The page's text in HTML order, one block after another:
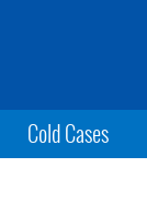
Cold Cases